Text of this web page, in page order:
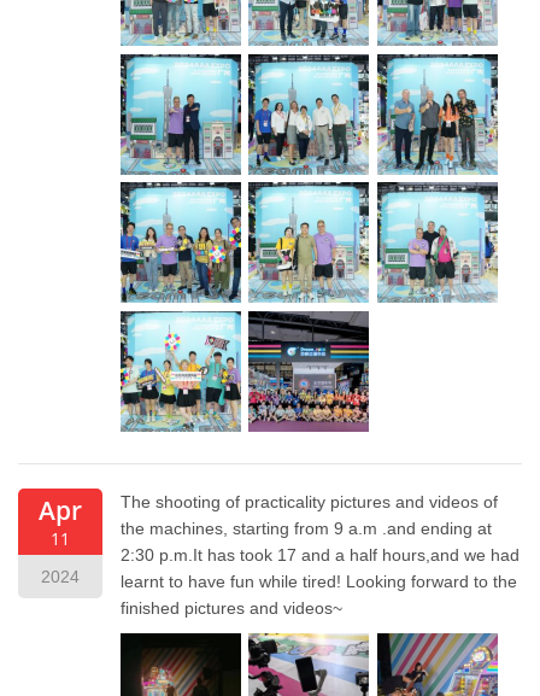
Apr
11
2024
The shooting of practicality pictures and videos of
the machines, starting from 9 a.m .and ending at
2:30 p.m.It has took 17 and a half hours,and we had
learnt to have fun while tired! Looking forward to the
finished pictures and videos~